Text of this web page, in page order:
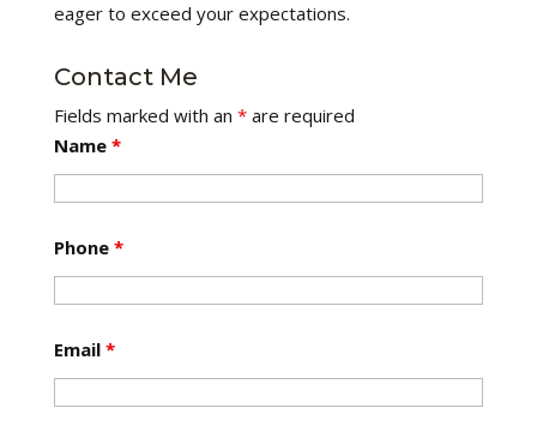
eager to exceed your expectations.
Contact Me
Fields marked with an *are required
Name *
Phone *
Email *